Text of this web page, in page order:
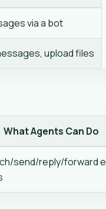
via a bot
upload files
What Agents Can Do
send/reply/forward